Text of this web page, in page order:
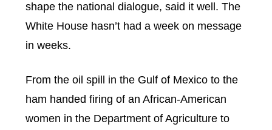
shape the national dialogue, said it well. The
White House hasn’t had a week on message
in weeks.
From the oil spill in the Gulf of Mexico to the
ham handed firing of an African-American
women in the Department of Agriculture to